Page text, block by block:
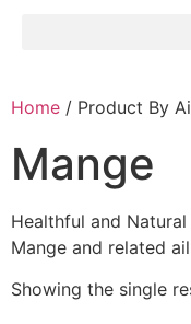
Home / Product By
Mange
Healthful and
Mange and related
Showing the single